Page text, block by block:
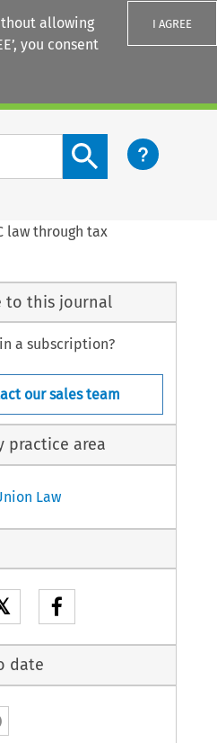
allowing
you consent
I AGREE
Search content button
law through tax
to this journal
a subscription?
our sales team
practice area
Law
date